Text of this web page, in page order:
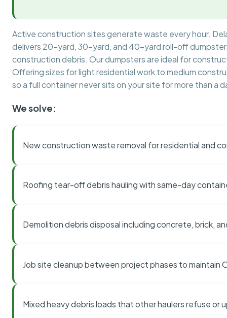
Active construction sites generate waste every hour.
delivers 20-yard, 30-yard, and 40-yard roll-off
construction debris. Our dumpsters are ideal for
Offering sizes for light residential work to medium
so a full container never sits on your site for more than a
We solve:
New construction waste removal for residential and
Roofing tear-off debris hauling with same-day
Demolition debris disposal including concrete, brick,
Job site cleanup between project phases to maintain
Mixed heavy debris loads that other haulers refuse or